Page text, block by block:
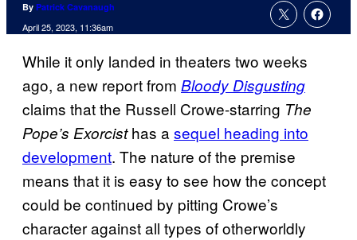
By Patrick Cavanaugh
April 25, 2023, 11:36am
While it only landed in theaters two weeks
ago, a new report from Bloody Disgusting
claims that the Russell Crowe-starring The
Pope’s Exorcisthas asequel heading into
development. The nature of the premise
means that it is easy to see how the concept
could be continued by pitting Crowe’s
character against all types of otherworldly